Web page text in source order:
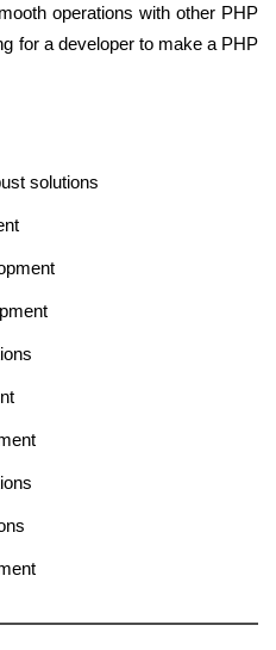
operations with other PHP
for a developer to make a PHP
solutions